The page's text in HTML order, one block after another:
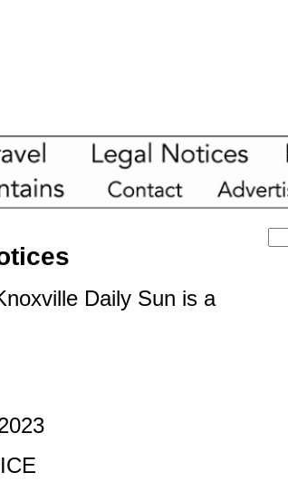
Daily Sun is a